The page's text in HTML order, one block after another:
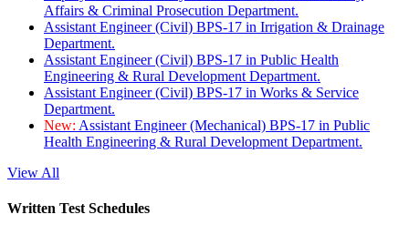
Affairs & Criminal Prosecution Department.
Assistant Engineer (Civil) BPS-17 in Irrigation & Drainage
Department.
Assistant Engineer (Civil) BPS-17 in Public Health
Engineering & Rural Development Department.
Assistant Engineer (Civil) BPS-17 in Works & Service
Department.
New: Assistant Engineer (Mechanical) BPS-17 in Public
Health Engineering & Rural Development Department.
View All
Written Test Schedules